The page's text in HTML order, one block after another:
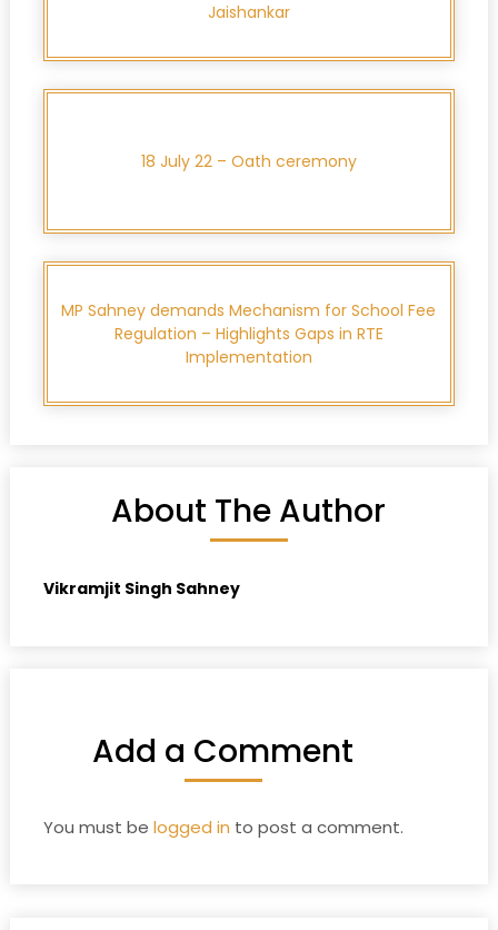
Jaishankar
18 July 22 – Oath ceremony
MP Sahney demands Mechanism for School Fee
Regulation – Highlights Gaps in RTE
Implementation
About The Author
Vikramjit Singh Sahney
Add a Comment
You must be logged in to post a comment.